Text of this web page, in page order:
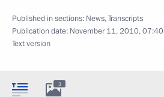
Published in sections: News,Transcripts
Publication date: November 11, 2010, 07:40
Text version
3